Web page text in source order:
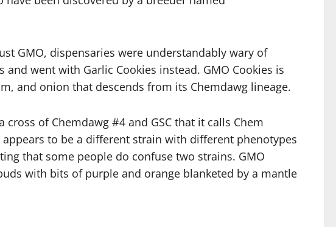
GMO, dispensaries were understandably wary of
and went with Garlic Cookies instead. GMO Cookies is
and onion that descends from its Chemdawg lineage.
cross of Chemdawg #4 and GSC that it calls Chem
to be a different strain with different phenotypes
that some people do confuse two strains. GMO
with bits of purple and orange blanketed by a mantle